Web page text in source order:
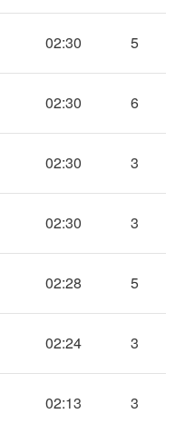
02:30 5
02:30 6
02:30 3
02:30 3
02:28 5
02:24 3
02:13 3